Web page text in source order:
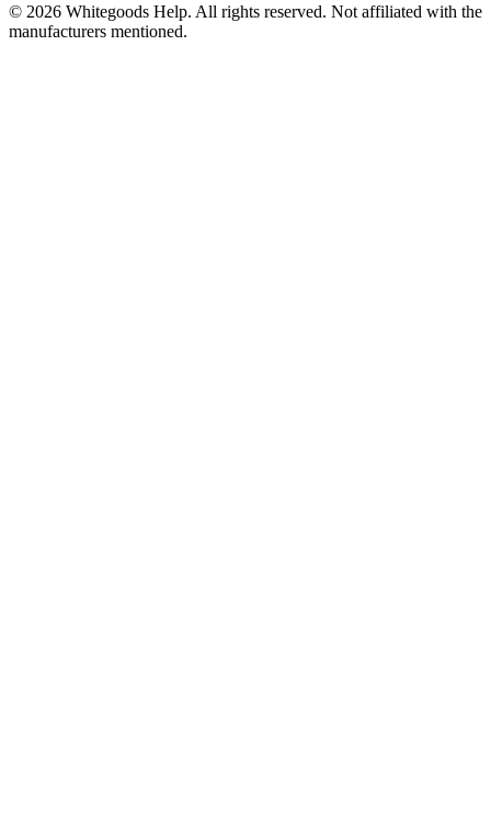
© 2026 Whitegoods Help. All rights reserved. Not affiliated with the
manufacturers mentioned.